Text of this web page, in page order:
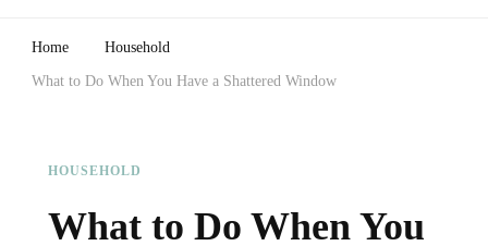
Home Household
What to Do When You Have a Shattered Window
HOUSEHOLD
What to Do When You